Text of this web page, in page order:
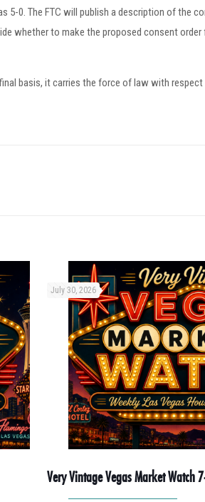
0. The FTC will publish a description of the
whether to make the proposed consent
basis, it carries the force of law with
July 30, 2026
Very Vintage Vegas Market Watch